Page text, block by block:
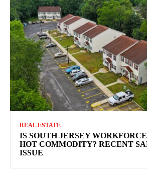
REAL ESTATE
IS SOUTH JERSEY
HOT COMMODITY? RECENT
ISSUE